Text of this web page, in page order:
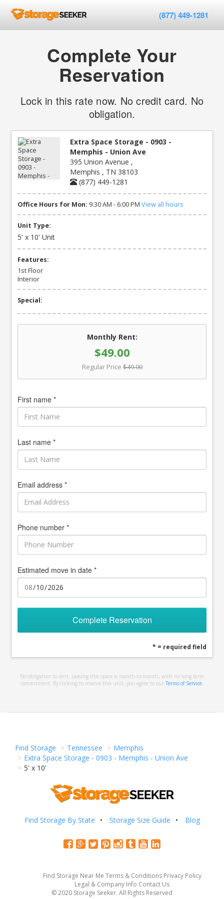
(877) 449-1281
Complete Your
Reservation
Lock in this rate now. No credit card. No
obligation.
Extra Space Storage - 0903 -
Memphis - Union Ave
395 Union Avenue ,
Memphis , TN 38103
(877) 449-1281
Office Hours for Mon: 9:30 AM - 6:00 PM View all hours
Unit Type:
5' x 10' Unit
Features:
1st Floor
Interior
Special:
Monthly Rent:
$49.00
Regular Price $49.00
First name *
Last name *
Email address *
Phone number *
Estimated move in date *
Complete Reservation
* = required field
No obligation to rent. Leasing this space is month-to-month, with no long term
commitment. By clicking to reserve this unit, you agree to our Terms of Service
Find Storage Tennessee
Memphis
Extra Space Storage - 0903 - Memphis - Union Ave
5' x 10'
Find Storage By State Storage Size Guide Blog
Find Storage Near Me Terms & Conditions Privacy Policy
Legal & Company Info Contact Us
© 2020 Storage Seeker. All Rights Reserved